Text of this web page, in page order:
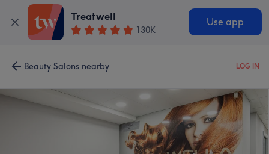
Treatwell
130K
Use app
Beauty Salons nearby LOG IN